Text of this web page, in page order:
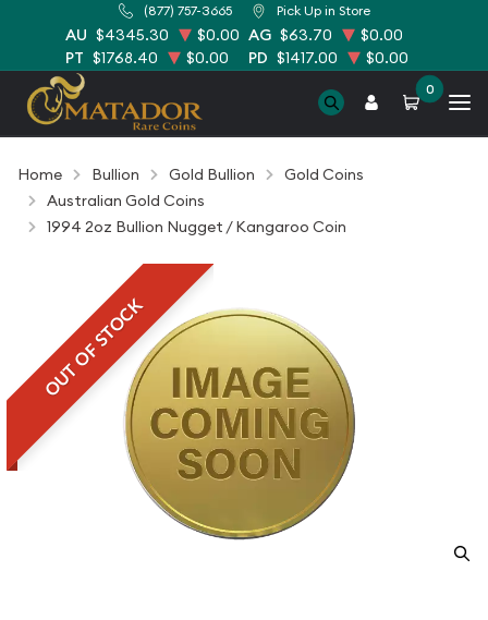
(877) 757-3665 Pick Up in Store
AU $4345.30 $0.00 AG $63.70
$0.00
PT $1768.40 $0.00 PD $1417.00 $0.00
0
Home Bullion Gold Bullion
Gold Coins
Australian Gold Coins
1994 2oz Bullion Nugget / Kangaroo Coin
OUT OF STOCK